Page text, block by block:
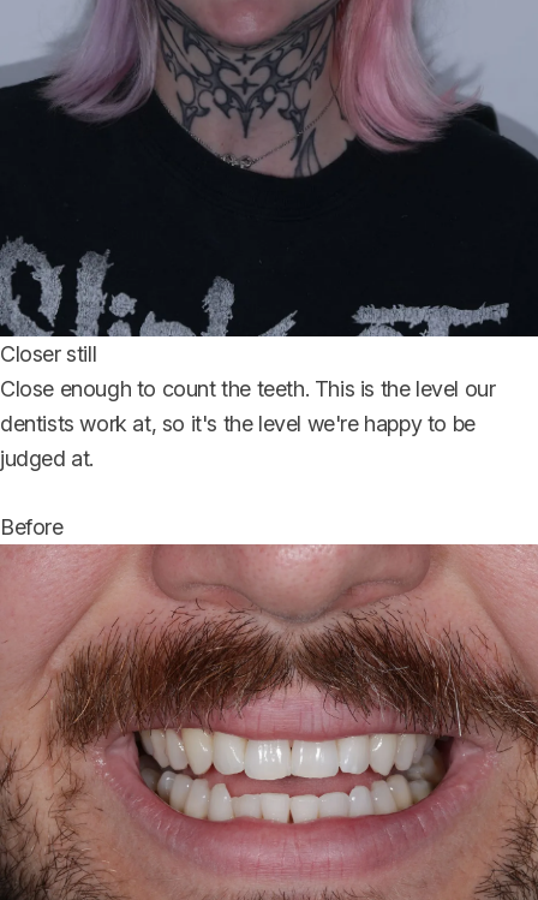
Closer still
Close enough to count the teeth. This is the level our
dentists work at, so it's the level we're happy to be
judged at.
Before